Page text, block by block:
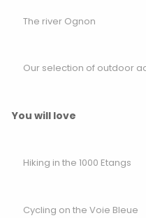
The river Ognon
Our selection of outdoor
You will love
Hiking in the 1000 Etangs
Cycling on the Voie Bleue
08